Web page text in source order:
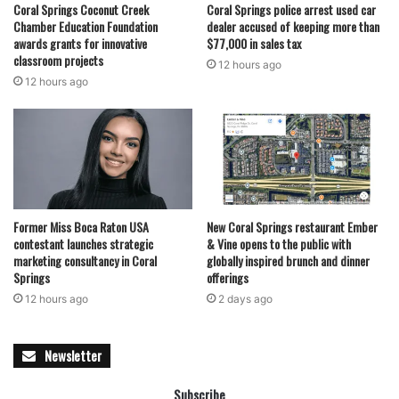
Coral Springs Coconut Creek
Chamber Education Foundation
awards grants for innovative
classroom projects
12 hours ago
Coral Springs police arrest used car
dealer accused of keeping more than
$77,000 in sales tax
12 hours ago
Former Miss Boca Raton USA
contestant launches strategic
marketing consultancy in Coral
Springs
12 hours ago
New Coral Springs restaurant Ember
& Vine opens to the public with
globally inspired brunch and dinner
offerings
2 days ago
Newsletter
Subscribe